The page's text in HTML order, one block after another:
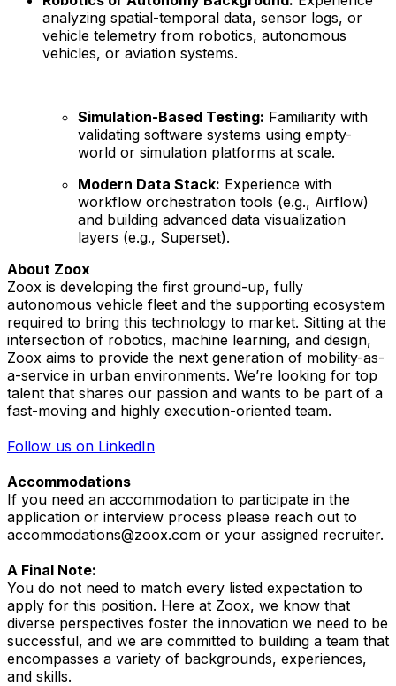
analyzing spatial-temporal data, sensor logs, or
vehicle telemetry from robotics, autonomous
vehicles, or aviation systems.
Simulation-Based Testing: Familiarity with
validating software systems using empty-
world or simulation platforms at scale.
Modern Data Stack: Experience with
workflow orchestration tools (e.g., Airflow)
and building advanced data visualization
layers (e.g., Superset).
About Zoox
Zoox is developing the first ground-up, fully
autonomous vehicle fleet and the supporting ecosystem
required to bring this technology to market. Sitting at the
intersection of robotics, machine learning, and design,
Zoox aims to provide the next generation of mobility-as-
a-service in urban environments. We’re looking for top
talent that shares our passion and wants to be part of a
fast-moving and highly execution-oriented team.
Follow us on LinkedIn
Accommodations
If you need an accommodation to participate in the
application or interview process please reach out to
accommodations@zoox.com or your assigned recruiter.
A Final Note:
You do not need to match every listed expectation to
apply for this position. Here at Zoox, we know that
diverse perspectives foster the innovation we need to be
successful, and we are committed to building a team that
encompasses a variety of backgrounds, experiences,
and skills.